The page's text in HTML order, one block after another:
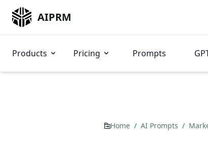
AIPRM
Products Pricing Prompts
Home / AI Prompts /